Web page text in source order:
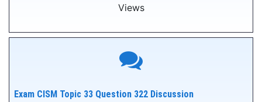
Views
Exam CISM Topic 33 Question 322 Discussion